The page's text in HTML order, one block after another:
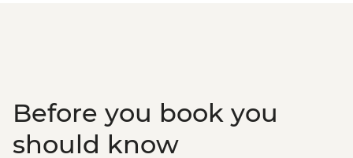
Before you book you
should know